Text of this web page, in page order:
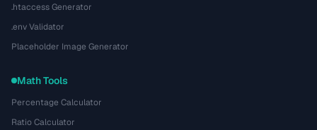
.htaccess Generator
.env Validator
Placeholder Image Generator
Math Tools
Percentage Calculator
Ratio Calculator